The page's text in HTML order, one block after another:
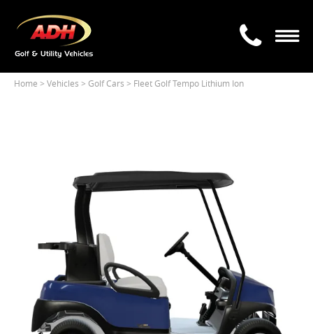
Home > Vehicles > Golf Cars > Fleet Golf Tempo Lithium Ion